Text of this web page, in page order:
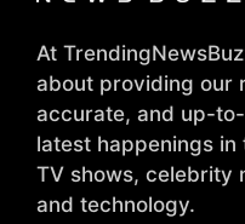
At
about providing our
accurate, and up-
latest happenings
TV shows, celebrity
and technology.